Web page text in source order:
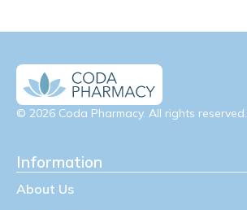
© 2026 Coda Pharmacy. All rights reserved.
Information
About Us